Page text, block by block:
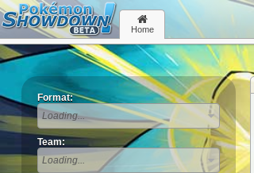
Home
Format:
Loading...
Team:
Loading...